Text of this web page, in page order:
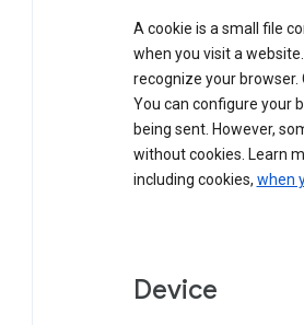
A cookie is a small file
when you visit a
recognize your
You can configure your
being sent. However,
without cookies. Learn
including cookies, when
Device